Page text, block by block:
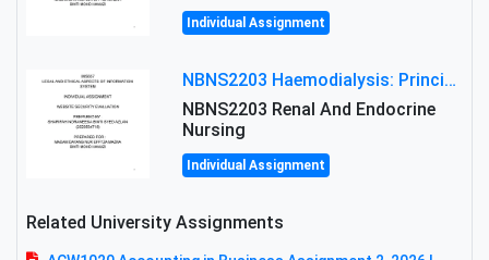
Individual Assignment
NBNS2203 Haemodialysis: Principles, Complications & Management Strategies
NBNS2203 Renal And Endocrine
Nursing
Individual Assignment
Related University Assignments